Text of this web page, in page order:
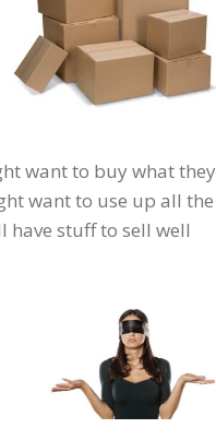
want to buy what they
want to use up all the
have stuff to sell well